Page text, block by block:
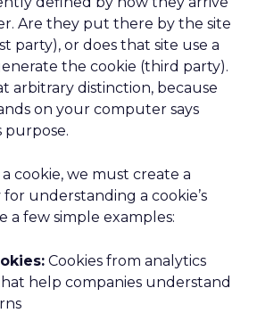
Are they put there by the site
party), or does that site use a
the cookie (third party).
arbitrary distinction, because
on your computer says
purpose.
cookie, we must create a
understanding a cookie’s
a few simple examples:
Cookies from analytics
help companies understand